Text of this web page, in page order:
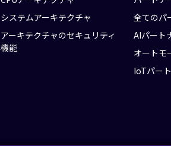
システムアーキテクチャ
アーキテクチャのセキュリティ
機能
全てのパ
AIパート
オートモ
IoTパー